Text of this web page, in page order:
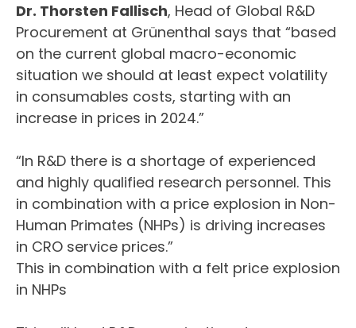
Dr. Thorsten Fallisch, Head of Global R&D
Procurement at Grünenthal says that “based
on the current global macro-economic
situation we should at least expect volatility
in consumables costs, starting with an
increase in prices in 2024.”
“In R&D there is a shortage of experienced
and highly qualified research personnel. This
in combination with a price explosion in Non-
Human Primates (NHPs) is driving increases
in CRO service prices.”
This in combination with a felt price explosion
in NHPs